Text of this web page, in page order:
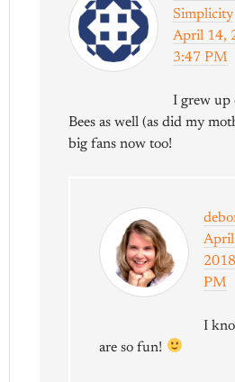
Simplicity
April 14,
3:47 PM
I grew up
Bees as well (as did my
big fans now too!
PM
I
are so fun!